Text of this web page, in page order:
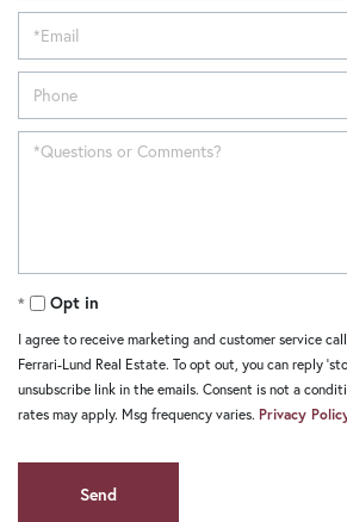
Opt in
I agree to receive marketing and customer service
Ferrari-Lund Real Estate. To opt out, you can reply
unsubscribe link in the emails. Consent is not a
rates may apply. Msg frequency varies. Privacy